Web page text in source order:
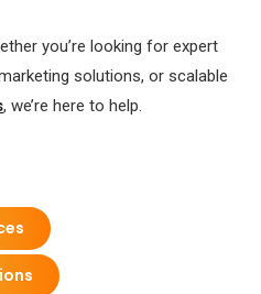
you’re looking for expert
solutions, or scalable
, we’re here to help.